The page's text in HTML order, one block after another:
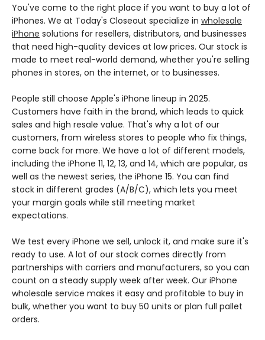
You've come to the right place if you want to buy a lot of
iPhones. We at Today's Closeout specialize in wholesale
iPhone solutions for resellers, distributors, and businesses
that need high-quality devices at low prices. Our stock is
made to meet real-world demand, whether you're selling
phones in stores, on the internet, or to businesses.
People still choose Apple's iPhone lineup in 2025.
Customers have faith in the brand, which leads to quick
sales and high resale value. That's why a lot of our
customers, from wireless stores to people who fix things,
come back for more. We have a lot of different models,
including the iPhone 11, 12, 13, and 14, which are popular, as
well as the newest series, the iPhone 15. You can find
stock in different grades (A/B/C), which lets you meet
your margin goals while still meeting market
expectations.
We test every iPhone we sell, unlock it, and make sure it's
ready to use. A lot of our stock comes directly from
partnerships with carriers and manufacturers, so you can
count on a steady supply week after week. Our iPhone
wholesale service makes it easy and profitable to buy in
bulk, whether you want to buy 50 units or plan full pallet
orders.